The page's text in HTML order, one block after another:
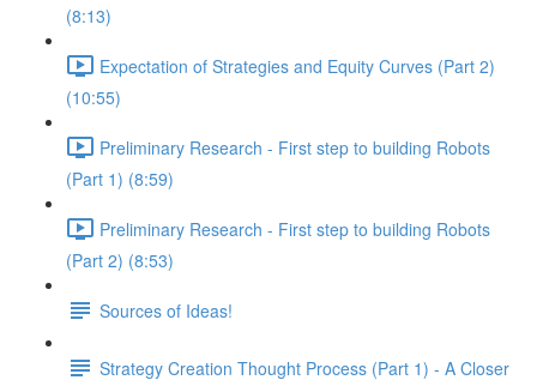
(8:13)
Expectation of Strategies and Equity Curves (Part 2)
(10:55)
Preliminary Research - First step to building Robots
(Part 1) (8:59)
Preliminary Research - First step to building Robots
(Part 2) (8:53)
Sources of Ideas!
Strategy Creation Thought Process (Part 1) - A Closer